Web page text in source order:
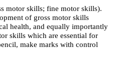
motor skills; fine motor skills).
of gross motor skills
health, and equally importantly
skills which are essential for
make marks with control